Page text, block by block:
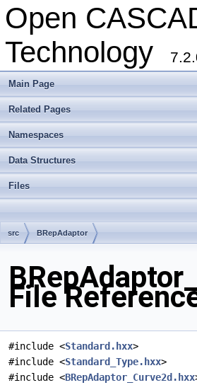
Open
Technology
Main Page
Related Pages
Namespaces
Data Structures
Files
src BRepAdaptor
File
#include <Standard.hxx>
#include <Standard_Type.hxx>
#include <BRepAdaptor_Curve2d.hxx